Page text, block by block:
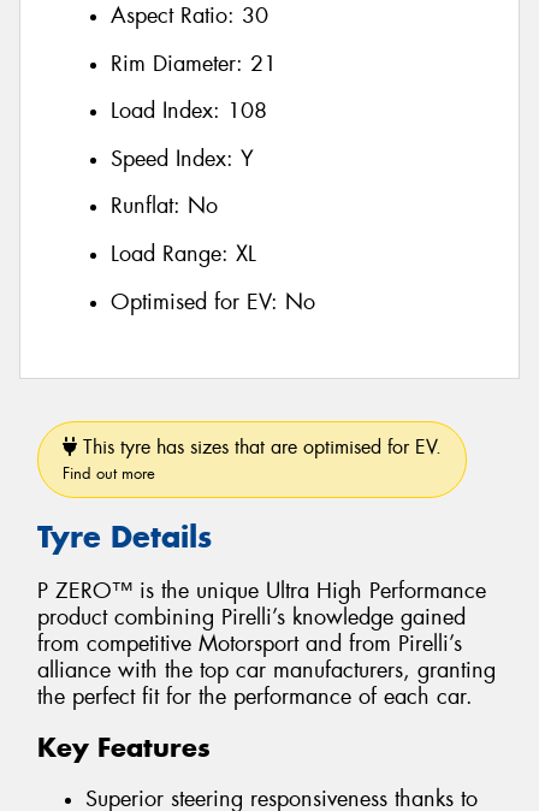
Aspect Ratio: 30
Rim Diameter: 21
Load Index: 108
Speed Index: Y
Runflat: No
Load Range: XL
Optimised for EV: No
This tyre has sizes that are optimised for EV.
Find out more
Tyre Details
P ZERO™ is the unique Ultra High Performance
product combining Pirelli’s knowledge gained
from competitive Motorsport and from Pirelli’s
alliance with the top car manufacturers, granting
the perfect fit for the performance of each car.
Key Features
Superior steering responsiveness thanks to